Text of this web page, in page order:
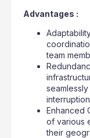
Advantages :
team
Enhanced
of various
their